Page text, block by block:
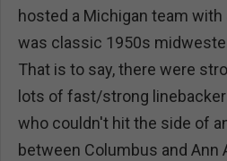
hosted a Michigan team
was classic 1950s
That is to say, there were
lots of fast/strong
who couldn't hit the side of
between Columbus and Ann